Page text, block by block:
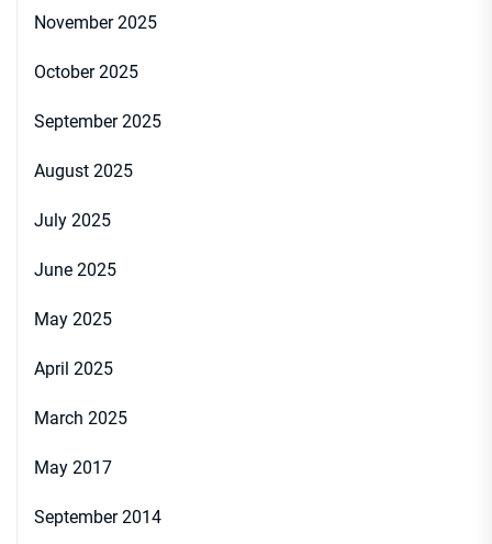
November 2025
October 2025
September 2025
August 2025
July 2025
June 2025
May 2025
April 2025
March 2025
May 2017
September 2014